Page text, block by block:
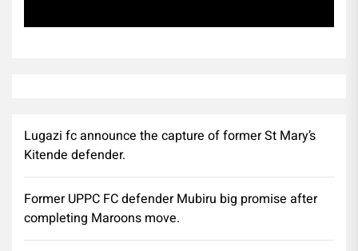
Lugazi fc announce the capture of former St Mary’s
Kitende defender.
Former UPPC FC defender Mubiru big promise after
completing Maroons move.